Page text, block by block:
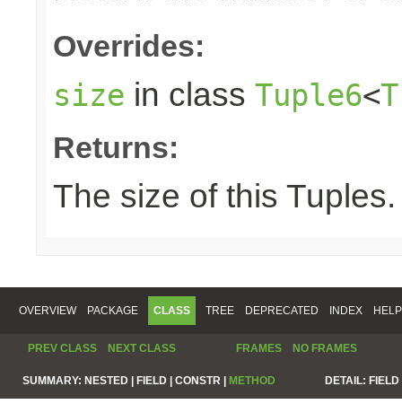
Overrides:
size in class Tuple6<
Returns:
The size of this Tuples.
OVERVIEW PACKAGE CLASS TREE DEPRECATED INDEX HELP
PREV CLASS NEXT CLASS FRAMES NO FRAMES
SUMMARY: NESTED | FIELD | CONSTR | METHOD DETAIL: